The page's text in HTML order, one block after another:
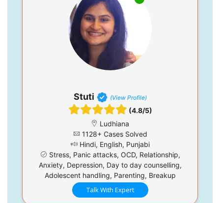
Stuti (View Profile)
(4.8/5)
Ludhiana
1128+ Cases Solved
Hindi, English, Punjabi
Stress, Panic attacks, OCD, Relationship,
Anxiety, Depression, Day to day counselling,
Adolescent handling, Parenting, Breakup
Talk With Expert